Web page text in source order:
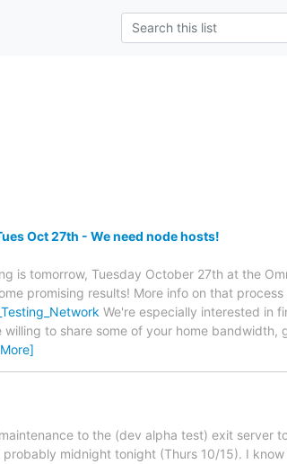
Oct 27th - We need node hosts!
is tomorrow, Tuesday October 27th at the
promising results! More info on that
We're especially interested in
to share some of your home bandwidth,
to the (dev alpha test) exit server
midnight tonight (Thurs 10/15). I